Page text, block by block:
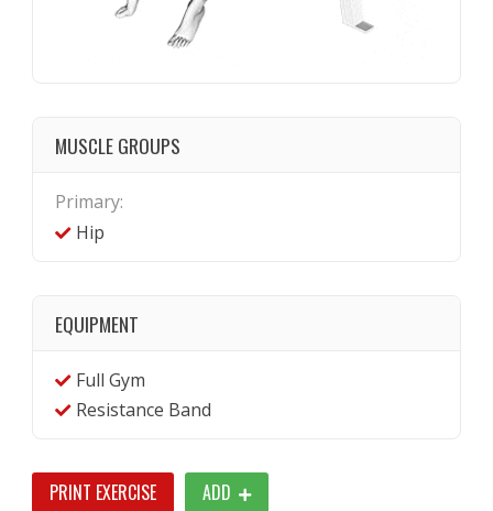
MUSCLE GROUPS
Primary:
Hip
EQUIPMENT
Full Gym
Resistance Band
PRINT EXERCISE ADD